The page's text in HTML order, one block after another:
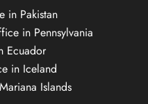
in Pakistan
in Pennsylvania
Ecuador
in Iceland
Islands